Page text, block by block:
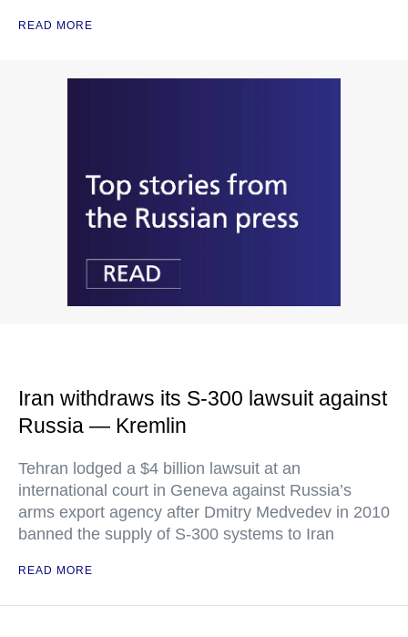
READ MORE
Iran withdraws its S-300 lawsuit against
Russia — Kremlin
Tehran lodged a $4 billion lawsuit at an
international court in Geneva against Russia’s
arms export agency after Dmitry Medvedev in 2010
banned the supply of S-300 systems to Iran
READ MORE